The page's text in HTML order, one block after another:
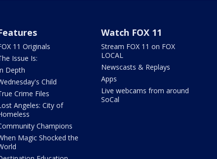
11 Originals
Issue Is:
Depth
Child
Crime Files
Angeles: City of
Champions
Magic Shocked the
Watch FOX 11
Stream FOX 11 on FOX
LOCAL
Newscasts & Replays
Apps
Live webcams from around
SoCal